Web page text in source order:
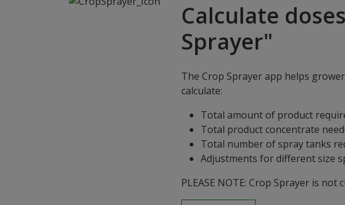
Calculate
Sprayer"
The Crop Sprayer app helps
calculate:
Total amount of product
Total product concentrate
Total number of spray tanks
Adjustments for different size
PLEASE NOTE: Crop Sprayer is